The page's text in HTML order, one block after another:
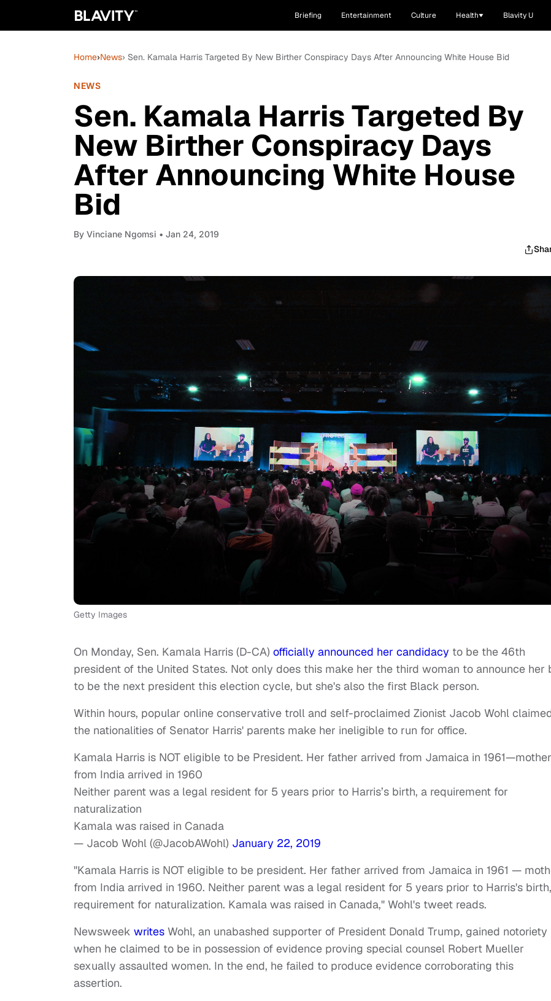
Briefing Entertainment Culture Health Blavity U
Home›News› Sen. Kamala Harris Targeted By New Birther Conspiracy Days After Announcing White House Bid
NEWS
Sen. Kamala Harris Targeted By
New Birther Conspiracy Days
After Announcing White House
Bid
By Vinciane Ngomsi • Jan 24, 2019
Getty Images
On Monday, Sen. Kamala Harris (D-CA) officially announced her candidacy to be the 46th
president of the United States. Not only does this make her the third woman to announce her
to be the next president this election cycle, but she's also the first Black person.
Within hours, popular online conservative troll and self-proclaimed Zionist Jacob Wohl
the nationalities of Senator Harris' parents make her ineligible to run for office.
Kamala Harris is NOT eligible to be President. Her father arrived from Jamaica in 1961—mother
from India arrived in 1960
Neither parent was a legal resident for 5 years prior to Harris’s birth, a requirement for
naturalization
Kamala was raised in Canada
— Jacob Wohl (@JacobAWohl) January 22, 2019
"Kamala Harris is NOT eligible to be president. Her father arrived from Jamaica in 1961 —
from India arrived in 1960. Neither parent was a legal resident for 5 years prior to Harris's
requirement for naturalization. Kamala was raised in Canada," Wohl's tweet reads.
Newsweek writes Wohl, an unabashed supporter of President Donald Trump, gained notoriety
when he claimed to be in possession of evidence proving special counsel Robert Mueller
sexually assaulted women. In the end, he failed to produce evidence corroborating this
assertion.